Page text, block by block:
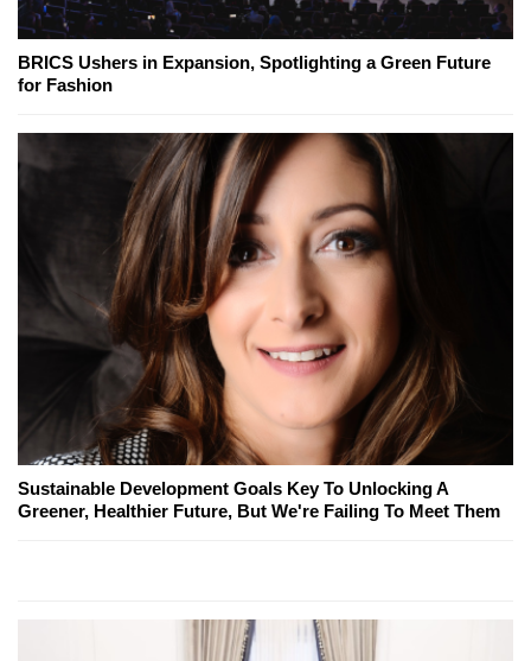
BRICS Ushers in Expansion, Spotlighting a Green Future
for Fashion
Sustainable Development Goals Key To Unlocking A
Greener, Healthier Future, But We're Failing To Meet Them